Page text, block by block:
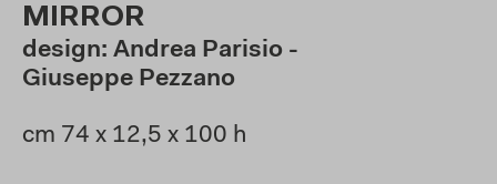
MIRROR
design: Andrea Parisio -
Giuseppe Pezzano
cm 74 x 12,5 x 100 h